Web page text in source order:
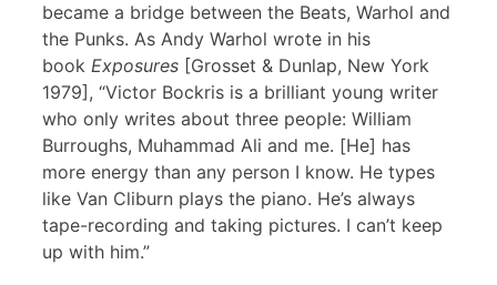
became a bridge between the Beats, Warhol and
the Punks. As Andy Warhol wrote in his
book Exposures [Grosset & Dunlap, New York
1979], “Victor Bockris is a brilliant young writer
who only writes about three people: William
Burroughs, Muhammad Ali and me. [He] has
more energy than any person I know. He types
like Van Cliburn plays the piano. He’s always
tape-recording and taking pictures. I can’t keep
up with him.”